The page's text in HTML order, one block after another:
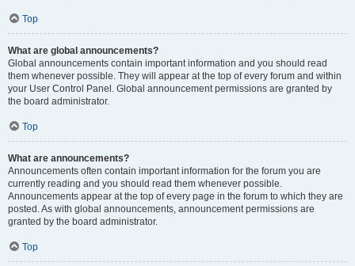
Top
What are global announcements?
Global announcements contain important information and you should read
them whenever possible. They will appear at the top of every forum and within
your User Control Panel. Global announcement permissions are granted by
the board administrator.
Top
What are announcements?
Announcements often contain important information for the forum you are
currently reading and you should read them whenever possible.
Announcements appear at the top of every page in the forum to which they are
posted. As with global announcements, announcement permissions are
granted by the board administrator.
Top